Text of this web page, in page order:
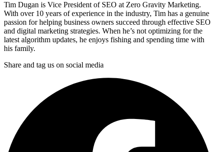
Tim Dugan is Vice President of SEO at Zero Gravity Marketing.
With over 10 years of experience in the industry, Tim has a genuine
passion for helping business owners succeed through effective SEO
and digital marketing strategies. When he’s not optimizing for the
latest algorithm updates, he enjoys fishing and spending time with
his family.
Share and tag us on social media